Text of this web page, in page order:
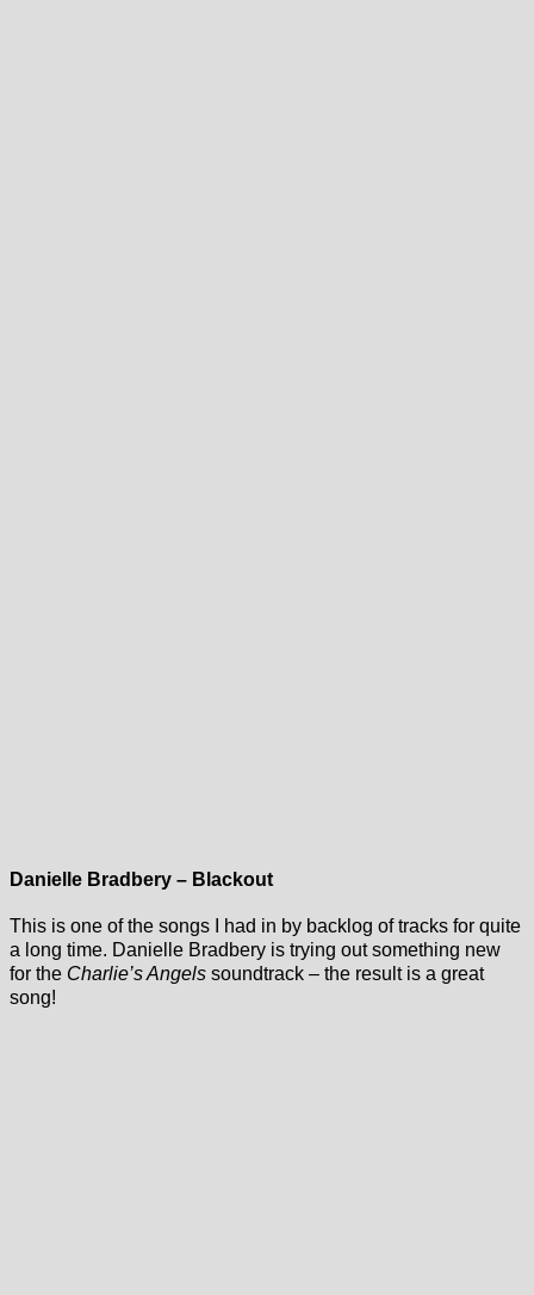
Danielle Bradbery – Blackout
This is one of the songs I had in by backlog of tracks for quite
a long time. Danielle Bradbery is trying out something new
for the Charlie’s Angels soundtrack – the result is a great
song!